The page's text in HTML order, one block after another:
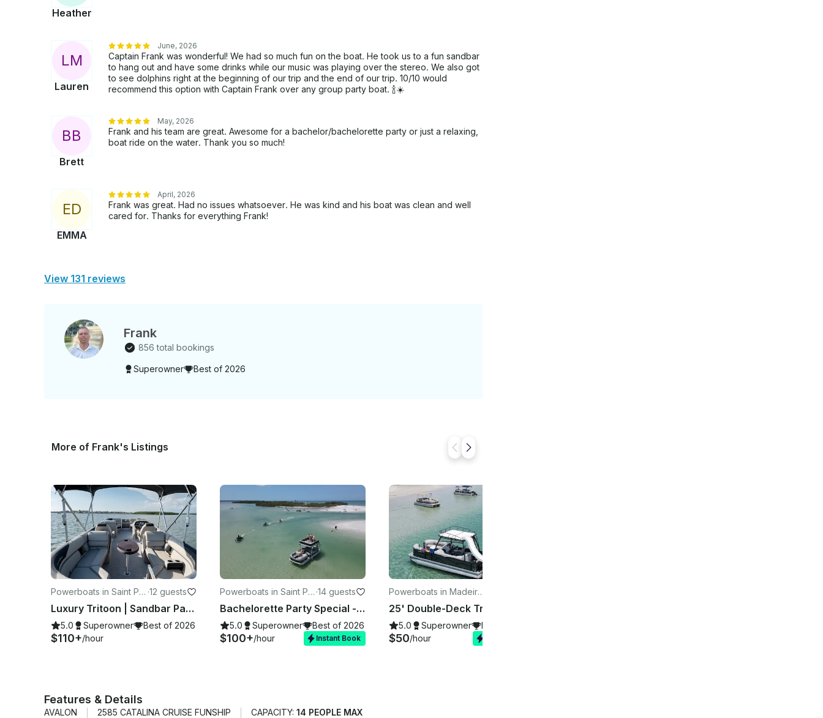
Heather
LM
Lauren
June, 2026
Captain Frank was wonderful! We had so much fun on the boat. He took us to a fun sandbar
to hang out and have some drinks while our music was playing over the stereo. We also got
to see dolphins right at the beginning of our trip and the end of our trip. 10/10 would
recommend this option with Captain Frank over any group party boat. 🍾☀️
BB
Brett
May, 2026
Frank and his team are great. Awesome for a bachelor/bachelorette party or just a relaxing,
boat ride on the water. Thank you so much!
ED
EMMA
April, 2026
Frank was great. Had no issues whatsoever. He was kind and his boat was clean and well
cared for. Thanks for everything Frank!
View 131 reviews
Frank
856 total bookings
Superowner Best of 2026
More of Frank's Listings
Powerboats in Saint Pet
ersburg
·12 guests
Luxury Tritoon | Sandbar Party & Dolphin Cruises
5.0 Superowner Best of 2026
$110+/hour
Powerboats in Saint Pet
ersburg
·14 guests
Bachelorette Party Special - Double Decker Slide Boat
5.0 Superowner Best of 2026
$100+/hour Instant Book
Powerboats in Madeira
Beach
5.0 Superowner Best of 2026
$50/hour
Features & Details
AVALON 2585 CATALINA CRUISE FUNSHIP CAPACITY: 14 PEOPLE MAX